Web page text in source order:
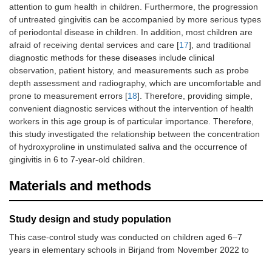
attention to gum health in children. Furthermore, the progression
of untreated gingivitis can be accompanied by more serious types
of periodontal disease in children. In addition, most children are
afraid of receiving dental services and care [17], and traditional
diagnostic methods for these diseases include clinical
observation, patient history, and measurements such as probe
depth assessment and radiography, which are uncomfortable and
prone to measurement errors [18]. Therefore, providing simple,
convenient diagnostic services without the intervention of health
workers in this age group is of particular importance. Therefore,
this study investigated the relationship between the concentration
of hydroxyproline in unstimulated saliva and the occurrence of
gingivitis in 6 to 7-year-old children.
Materials and methods
Study design and study population
This case-control study was conducted on children aged 6–7
years in elementary schools in Birjand from November 2022 to